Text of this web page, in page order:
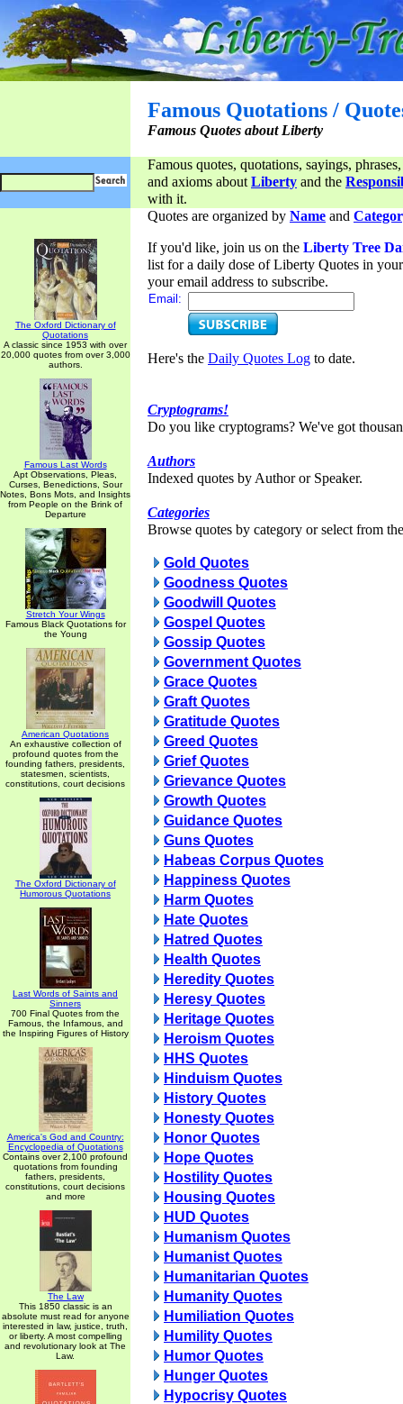
Famous Quotations /
Famous Quotes about Liberty
Famous quotes, quotations, sayings,
and axioms aboutLiberty and the
with it.
The Oxford Dictionary of
Quotations
A classic since 1953 with over
20,000 quotes from over 3,000
authors.
Famous Last Words
Apt Observations, Pleas,
Curses, Benedictions, Sour
Notes, Bons Mots, and Insights
from People on the Brink of
Departure
Stretch Your Wings
Famous Black Quotations for
the Young
American Quotations
An exhaustive collection of
profound quotes from the
founding fathers, presidents,
statesmen, scientists,
constitutions, court decisions
The Oxford Dictionary of
Humorous Quotations
Last Words of Saints and
Sinners
700 Final Quotes from the
Famous, the Infamous, and
the Inspiring Figures of History
America's God and Country:
Encyclopedia of Quotations
Contains over 2,100 profound
quotations from founding
fathers, presidents,
constitutions, court decisions
and more
The Law
This 1850 classic is an
absolute must read for anyone
interested in law, justice, truth,
or liberty. A most compelling
and revolutionary look at The
Law.
Quotes are organized by Name and
If you'd like, join us on the Liberty Tree
list for a daily dose of Liberty Quotes in
your email address to subscribe.
Email:
Here's the Daily Quotes Log to date.
Cryptograms!
Do you like cryptograms? We've got
Authors
Indexed quotes by Author or Speaker.
Categories
Browse quotes by category or select from
Gold Quotes
Goodness Quotes
Goodwill Quotes
Gospel Quotes
Gossip Quotes
Government Quotes
Grace Quotes
Graft Quotes
Gratitude Quotes
Greed Quotes
Grief Quotes
Grievance Quotes
Growth Quotes
Guidance Quotes
Guns Quotes
Habeas Corpus Quotes
Happiness Quotes
Harm Quotes
Hate Quotes
Hatred Quotes
Health Quotes
Heredity Quotes
Heresy Quotes
Heritage Quotes
Heroism Quotes
HHS Quotes
Hinduism Quotes
History Quotes
Honesty Quotes
Honor Quotes
Hope Quotes
Hostility Quotes
Housing Quotes
HUD Quotes
Humanism Quotes
Humanist Quotes
Humanitarian Quotes
Humanity Quotes
Humiliation Quotes
Humility Quotes
Humor Quotes
Hunger Quotes
Hypocrisy Quotes